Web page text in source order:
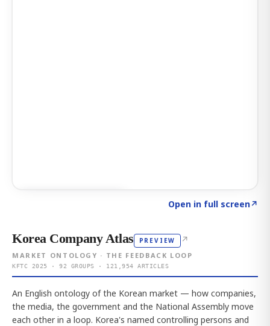
Open in full screen↗
Korea Company Atlas PREVIEW ↗
MARKET ONTOLOGY · THE FEEDBACK LOOP
KFTC 2025 · 92 GROUPS · 121,954 ARTICLES
An English ontology of the Korean market — how companies,
the media, the government and the National Assembly move
each other in a loop. Korea's named controlling persons and